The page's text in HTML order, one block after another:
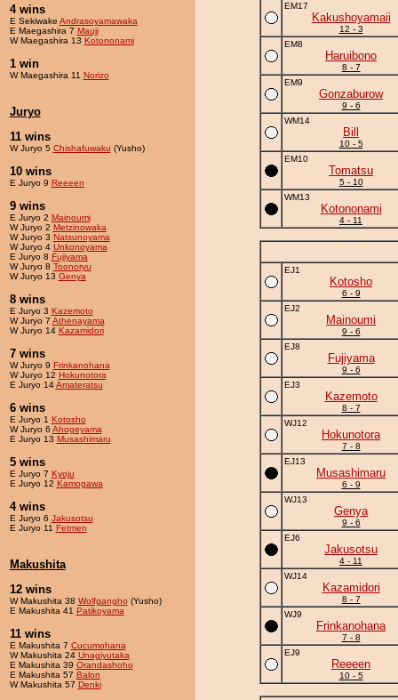
4 wins
E Sekiwake Andrasoyamawaka
E Maegashira 7 Mauji
W Maegashira 13 Kotononami
1 win
W Maegashira 11 Norizo
Juryo
11 wins
W Juryo 5 Chishafuwaku (Yusho)
10 wins
E Juryo 9 Reeeen
9 wins
E Juryo 2 Mainoumi
W Juryo 2 Metzinowaka
W Juryo 3 Natsunoyama
W Juryo 4 Unkonoyama
E Juryo 8 Fujiyama
W Juryo 8 Toonoryu
W Juryo 13 Genya
8 wins
E Juryo 3 Kazemoto
W Juryo 7 Athenayama
W Juryo 14 Kazamidori
7 wins
W Juryo 9 Frinkanohana
W Juryo 12 Hokunotora
E Juryo 14Amateratsu
6 wins
E Juryo 1 Kotosho
W Juryo 6 Ahogeyama
E Juryo 13 Musashimaru
5 wins
E Juryo 7 Kyoju
E Juryo 12 Kamogawa
4 wins
E Juryo 6 Jakusotsu
E Juryo 11 Fetmen
Makushita
12 wins
W Makushita 38 Wolfgangho (Yusho)
E Makushita 41 Patikoyama
11 wins
E Makushita 7 Cucumohana
W Makushita 24 Unagiyutaka
E Makushita 39 Orandashoho
E Makushita 57 Balon
W Makushita 57 Denki
EM17
Kakushoyamaii
12 - 3
EM8
Haruibono
8 - 7
EM9
Gonzaburow
9 - 6
WM14
Bill
10 - 5
EM10
Tomatsu
5 - 10
WM13
Kotononami
4 - 11
EJ1
Kotosho
6 - 9
EJ2
Mainoumi
9 - 6
EJ8
Fujiyama
9 - 6
EJ3
Kazemoto
8 - 7
WJ12
Hokunotora
7 - 8
EJ13
Musashimaru
6 - 9
WJ13
Genya
9 - 6
EJ6
Jakusotsu
4 - 11
WJ14
Kazamidori
8 - 7
WJ9
Frinkanohana
7 - 8
EJ9
Reeeen
10 - 5